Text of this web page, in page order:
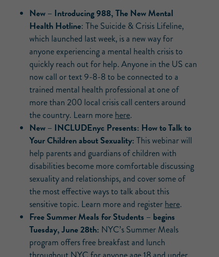
New – Introducing 988, The New Mental
Health Hotline: The Suicide & Crisis Lifeline,
which launched last week, is a new way for
anyone experiencing a mental health crisis to
quickly reach out for help. Anyone in the US can
now call or text 9-8-8 to be connected to a
trained mental health professional at one of
more than 200 local crisis call centers around
the country. Learn morehere.
New – INCLUDEnyc Presents: How to Talk to
Your Children about Sexuality:This webinar will
help parents and guardians of children with
disabilities become more comfortable discussing
sexuality and relationships, and cover some of
the most effective ways to talk about this
sensitive topic. Learn more and registerhere.
Free Summer Meals for Students – begins
Tuesday, June 28th: NYC’s Summer Meals
program offers free breakfast and lunch